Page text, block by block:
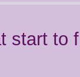
start to